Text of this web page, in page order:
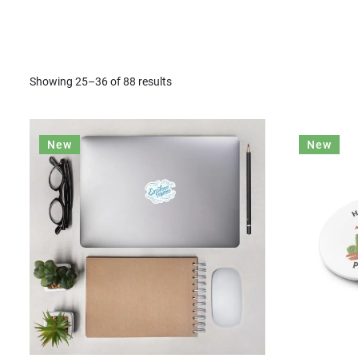
Showing 25–36 of 88 results
New New